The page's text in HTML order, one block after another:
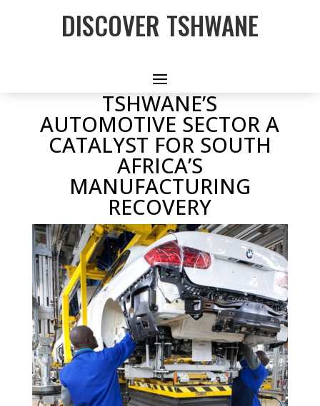
DISCOVER TSHWANE
TSHWANE’S
AUTOMOTIVE SECTOR A
CATALYST FOR SOUTH
AFRICA’S
MANUFACTURING
RECOVERY